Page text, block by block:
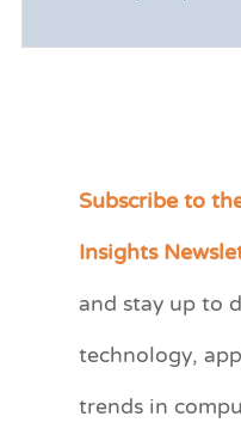
Subscribe to
Insights
and stay up to
technology,
trends in
C
e
r